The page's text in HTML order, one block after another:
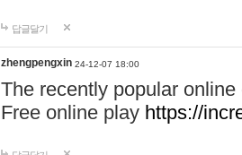
답글달기
zhengpengxin 24-12-07 18:00
The recently popular
Free online play https://